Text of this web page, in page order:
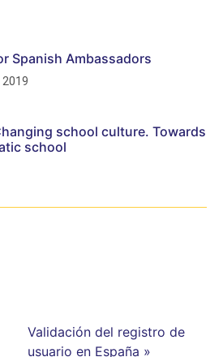
Spanish Ambassadors
school culture. Towards
school
Validación del registro de
usuario en España »